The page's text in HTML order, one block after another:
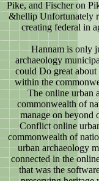
Pike, and Fischer on
&hellip Unfortunately
creating federal in
Hannam is only
archaeology
could Do great
within the
The online urban
commonwealth of
manage on beyond
Conflict online
commonwealth of
urban archaeology
connected in the
that was the